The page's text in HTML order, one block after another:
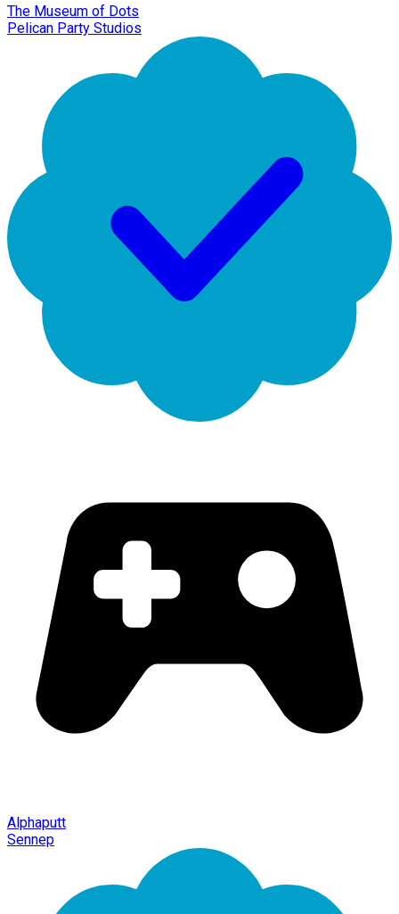
The Museum of Dots
Pelican Party Studios
Alphaputt
Sennep